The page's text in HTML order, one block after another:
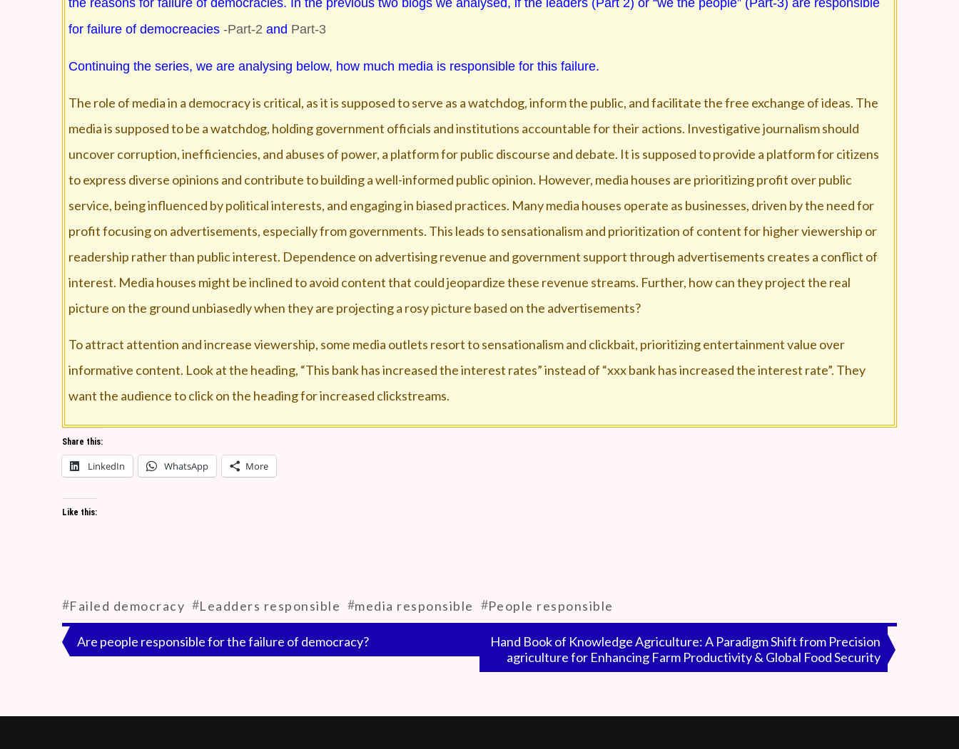
the reasons for failure of democracies. In the previous two blogs we analysed, if the leaders (Part 2) or “we the people” (Part-3) are responsible
for failure of democreacies -Part-2 and Part-3
Continuing the series, we are analysing below, how much media is responsible for this failure.
The role of media in a democracy is critical, as it is supposed to serve as a watchdog, inform the public, and facilitate the free exchange of ideas. The
media is supposed to be a watchdog, holding government officials and institutions accountable for their actions. Investigative journalism should
uncover corruption, inefficiencies, and abuses of power, a platform for public discourse and debate. It is supposed to provide a platform for citizens
to express diverse opinions and contribute to building a well-informed public opinion. However, media houses are prioritizing profit over public
service, being influenced by political interests, and engaging in biased practices. Many media houses operate as businesses, driven by the need for
profit focusing on advertisements, especially from governments. This leads to sensationalism and prioritization of content for higher viewership or
readership rather than public interest. Dependence on advertising revenue and government support through advertisements creates a conflict of
interest. Media houses might be inclined to avoid content that could jeopardize these revenue streams. Further, how can they project the real
picture on the ground unbiasedly when they are projecting a rosy picture based on the advertisements?
To attract attention and increase viewership, some media outlets resort to sensationalism and clickbait, prioritizing entertainment value over
informative content. Look at the heading, “This bank has increased the interest rates” instead of “xxx bank has increased the interest rate”. They
want the audience to click on the heading for increased clickstreams.
The news channels have become advertisement channels. Most of them need a change of nomenclature from a news channel to an advertisement
channel. When listeners/ viewers are paying for the network and content, why they should be forced with the long advertisements?
The public debates are of substandard, and devoid of intellectual and stimulating discussions. A very limited number of people are invited for the
debate on media channels. It shows as if the entire wisdom of the universe has been confined to a limited number of individuals having an interest in
Share this:
LinkedIn WhatsApp More
Like this:
#Failed democracy #Leadders responsible #media responsible #People responsible
Post
Are people responsible for the failure of democracy?
Hand Book of Knowledge Agriculture: A Paradigm Shift from Precision
agriculture for Enhancing Farm Productivity & Global Food Security